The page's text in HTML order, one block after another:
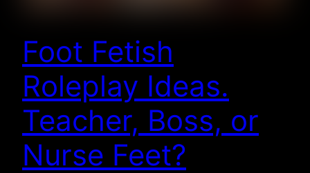
Foot Fetish
Roleplay Ideas.
Teacher, Boss, or
Nurse Feet?